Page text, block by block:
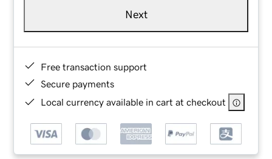
Next
Free transaction support
Secure payments
Local currency available in cart at checkout